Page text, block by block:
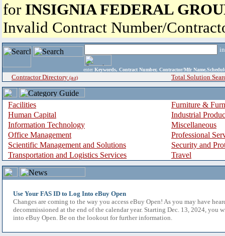
for INSIGNIA FEDERAL
Invalid Contract Number/
enter Keywords, Contract Number, Contractor/Mfr
Contractor Directory (a-z) Total Solution
Facilities
Furniture &
Human Capital
Industrial
Information Technology
Miscellaneous
Office Management
Professional
Scientific Management and Solutions
Security and
Transportation and Logistics Services
Travel
Use Your FAS ID to Log Into eBuy Open
Changes are coming to the way you access eBuy Open! As you may have
decommissioned at the end of the calendar year. Starting Dec. 13, 2024, you
into eBuy Open. Be on the lookout for further information.